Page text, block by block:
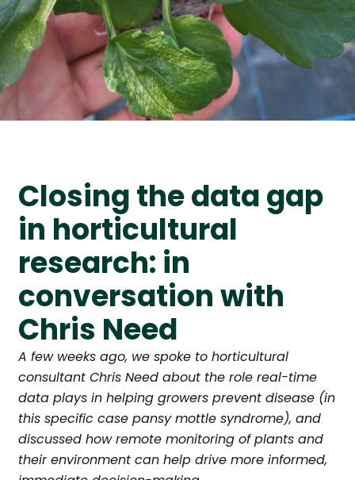
Closing the data gap
in horticultural
research: in
conversation with
Chris Need
A few weeks ago, we spoke to horticultural
consultant Chris Need about the role real-time
data plays in helping growers prevent disease (in
this specific case pansy mottle syndrome), and
discussed how remote monitoring of plants and
their environment can help drive more informed,